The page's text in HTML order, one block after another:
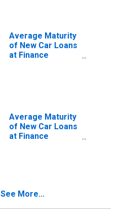
Average Maturity
of New Car Loans
at Finance
Average Maturity
of New Car Loans
at Finance
See More...